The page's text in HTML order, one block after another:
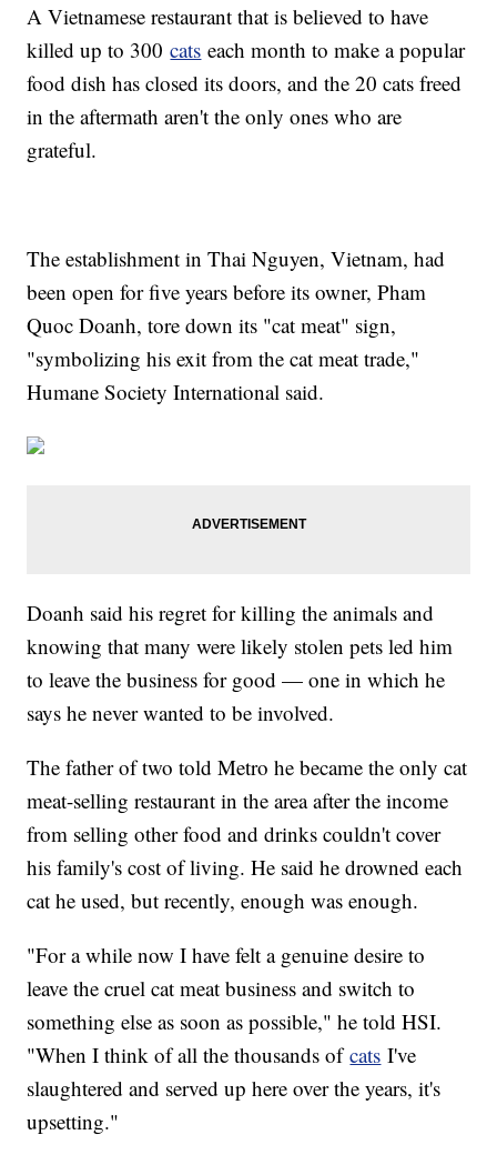
A Vietnamese restaurant that is believed to have
killed up to 300cats each month to make a popular
food dish has closed its doors, and the 20 cats freed
in the aftermath aren't the only ones who are
grateful.
The establishment in Thai Nguyen, Vietnam, had
been open for five years before its owner, Pham
Quoc Doanh, tore down its "cat meat" sign,
"symbolizing his exit from the cat meat trade,"
Humane Society International said.
Doanh said his regret for killing the animals and
knowing that many were likely stolen pets led him
to leave the business for good — one in which he
says he never wanted to be involved.
The father of two told Metro he became the only cat
meat-selling restaurant in the area after the income
from selling other food and drinks couldn't cover
his family's cost of living. He said he drowned each
cat he used, but recently, enough was enough.
"For a while now I have felt a genuine desire to
leave the cruel cat meat business and switch to
something else as soon as possible," he told HSI.
"When I think of all the thousands ofcats I've
slaughtered and served up here over the years, it's
upsetting."